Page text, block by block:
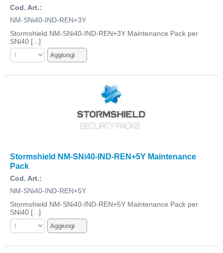
Cod. Art.:
NM-SNi40-IND-REN+3Y
Stormshield NM-SNi40-IND-REN+3Y Maintenance Pack per
SNi40 [...]
Stormshield NM-SNi40-IND-REN+5Y Maintenance
Pack
Cod. Art.:
NM-SNi40-IND-REN+5Y
Stormshield NM-SNi40-IND-REN+5Y Maintenance Pack per
SNi40 [...]